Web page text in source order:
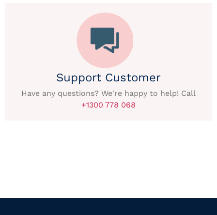
Support Customer
Have any questions? We're happy to help! Call
+1300 778 068